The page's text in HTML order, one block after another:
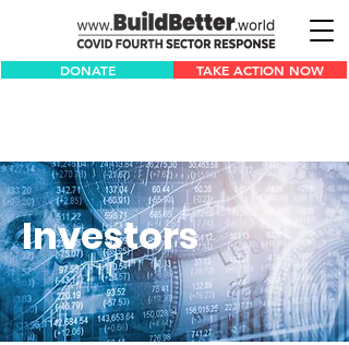
DONATE TAKE ACTION NOW
Investors